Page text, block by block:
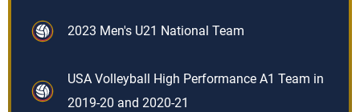
2023 Men's U21 National Team
USA Volleyball High Performance A1 Team in
2019-20 and 2020-21